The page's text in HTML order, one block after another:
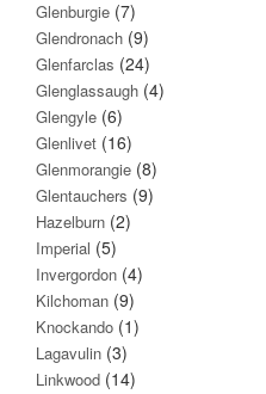
Glenburgie (7)
Glendronach (9)
Glenfarclas (24)
Glenglassaugh (4)
Glengyle (6)
Glenlivet (16)
Glenmorangie (8)
Glentauchers (9)
Hazelburn (2)
Imperial (5)
Invergordon (4)
Kilchoman (9)
Knockando (1)
Lagavulin (3)
Linkwood (14)